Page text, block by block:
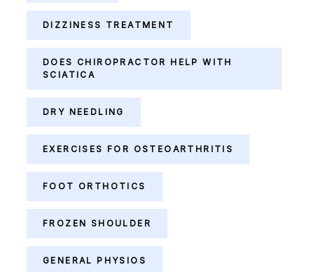
DIZZINESS TREATMENT
DOES CHIROPRACTOR HELP WITH
SCIATICA
DRY NEEDLING
EXERCISES FOR OSTEOARTHRITIS
FOOT ORTHOTICS
FROZEN SHOULDER
GENERAL PHYSIOS